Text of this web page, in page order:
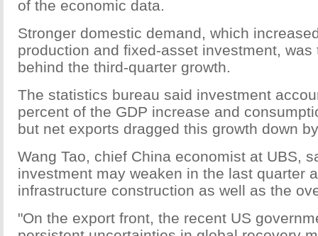
of the economic data.
Stronger domestic demand, which
production and fixed-asset investment, was
behind the third-quarter growth.
The statistics bureau said investment
percent of the GDP increase and
but net exports dragged this growth down
Wang Tao, chief China economist at UBS,
investment may weaken in the last quarter
infrastructure construction as well as the
"On the export front, the recent US